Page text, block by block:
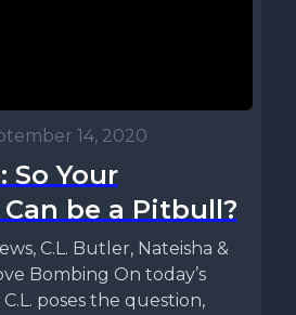
14, 2020
So Your
be a Pitbull?
C.L. Butler, Nateisha &
Bombing On today’s
poses the question,